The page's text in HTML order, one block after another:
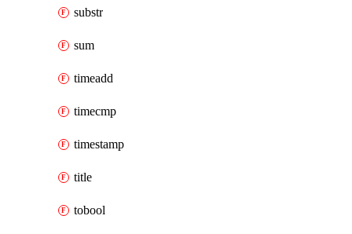
substr
sum
timeadd
timecmp
timestamp
title
tobool